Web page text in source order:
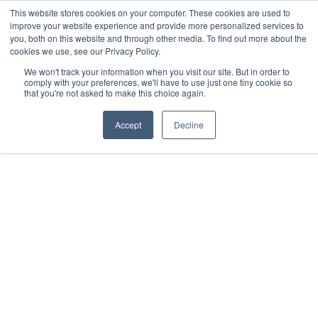
This website stores cookies on your computer. These cookies are used to
improve your website experience and provide more personalized services to
you, both on this website and through other media. To find out more about the
cookies we use, see our Privacy Policy.
We won't track your information when you visit our site. But in order to
comply with your preferences, we'll have to use just one tiny cookie so
that you're not asked to make this choice again.
Accept Decline